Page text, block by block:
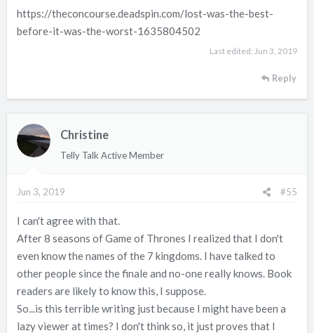
https://theconcourse.deadspin.com/lost-was-the-best-
before-it-was-the-worst-1635804502
Last edited: Jun 3, 2019
Reply
Christine
Telly Talk Active Member
Jun 3, 2019 #55
I can't agree with that.
After 8 seasons of Game of Thrones I realized that I don't
even know the names of the 7 kingdoms. I have talked to
other people since the finale and no-one really knows. Book
readers are likely to know this, I suppose.
So...is this terrible writing just because I might have been a
lazy viewer at times? I don't think so, it just proves that I